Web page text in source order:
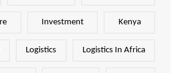
Investment Kenya
Logistics Logistics In Africa